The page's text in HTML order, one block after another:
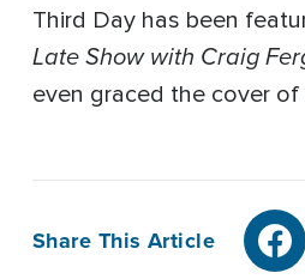
Third Day has been
Late Show with Craig
even graced the cover of
Share This Article